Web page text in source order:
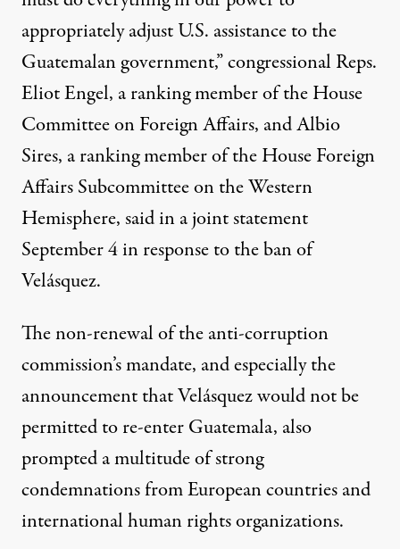
appropriately adjust U.S. assistance to the
Guatemalan government,” congressional Reps.
Eliot Engel, a ranking member of the House
Committee on Foreign Affairs, and Albio
Sires, a ranking member of the House Foreign
Affairs Subcommittee on the Western
Hemisphere, said in ajoint statement
September 4 in response to the ban of
Velásquez.
The non-renewal of the anti-corruption
commission’s mandate, and especially the
announcement that Velásquez would not be
permitted to re-enter Guatemala, also
prompted a multitude of strong
condemnations fromEuropean countriesand
international human rights organizations.